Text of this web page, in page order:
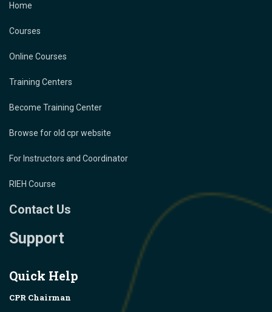
Home
Courses
Online Courses
Training Centers
Become Training Center
Browse for old cpr website
For Instructors and Coordinator
RIEH Course
Contact Us
Support
Quick Help
CPR Chairman